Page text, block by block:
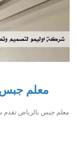
معلم
معلم جبس بالرياض تقدم